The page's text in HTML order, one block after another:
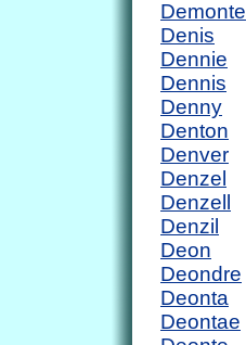
Demonte
Denis
Dennie
Dennis
Denny
Denton
Denver
Denzel
Denzell
Denzil
Deon
Deondre
Deonta
Deontae